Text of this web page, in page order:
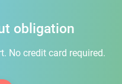
obligation
No credit card required.